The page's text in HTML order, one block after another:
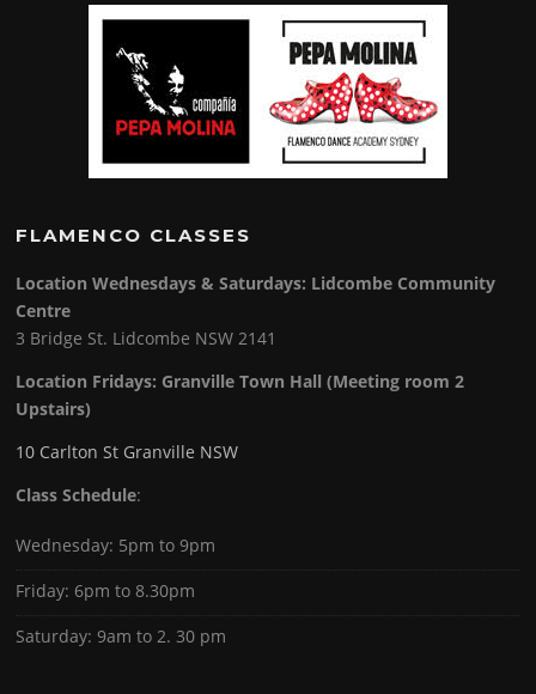
FLAMENCO CLASSES
Location Wednesdays & Saturdays: Lidcombe Community
Centre
3 Bridge St. Lidcombe NSW 2141
Location Fridays: Granville Town Hall (Meeting room 2
Upstairs)
10 Carlton St Granville NSW
Class Schedule:
Wednesday: 5pm to 9pm
Friday: 6pm to 8.30pm
Saturday: 9am to 2. 30 pm